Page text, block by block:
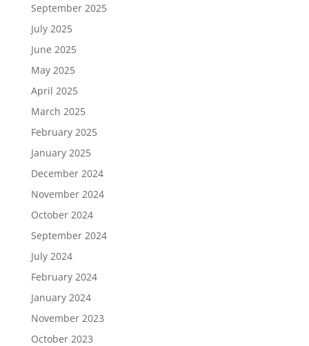
September 2025
July 2025
June 2025
May 2025
April 2025
March 2025
February 2025
January 2025
December 2024
November 2024
October 2024
September 2024
July 2024
February 2024
January 2024
November 2023
October 2023